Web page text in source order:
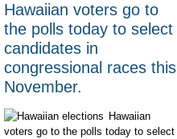
Hawaiian voters go to
the polls today to select
candidates in
congressional races this
November.
Hawaiian
voters go to the polls today to select